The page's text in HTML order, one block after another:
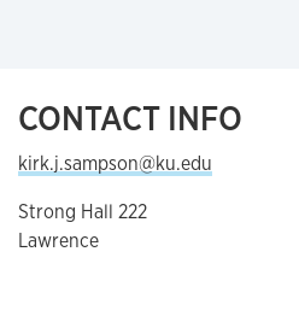
CONTACT INFO
kirk.j.sampson@ku.edu
Strong Hall 222
Lawrence